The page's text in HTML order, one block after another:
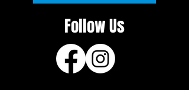
Follow Us